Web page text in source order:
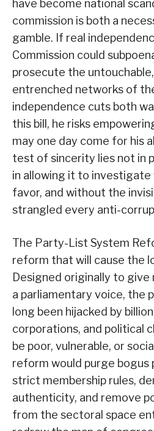
have become national
commission is both a
gamble. If real
Commission could
prosecute the
entrenched networks of
independence cuts both
this bill, he risks
may one day come for his
test of sincerity lies not in
in allowing it to
favor, and without the
strangled every anti-
The Party-List System
reform that will cause the
Designed originally to give
a parliamentary voice, the
long been hijacked by
corporations, and political
be poor, vulnerable, or
reform would purge bogus
strict membership rules,
authenticity, and remove
from the sectoral space